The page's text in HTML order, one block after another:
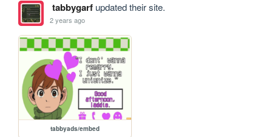
tabbygarfupdated their site.
2 years ago
tabbyads/embed